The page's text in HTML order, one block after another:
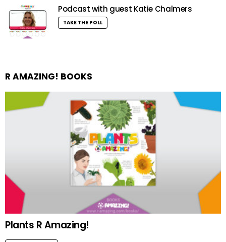
Podcast with guest Katie Chalmers
TAKE THE POLL
R AMAZING! BOOKS
Plants R Amazing!